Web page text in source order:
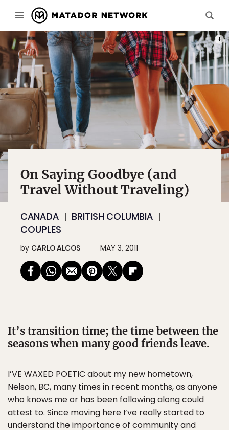
On Saying Goodbye (and
Travel Without Traveling)
CANADA
BRITISH COLUMBIA
COUPLES
by CARLO ALCOS MAY 3, 2011
It’s transition time; the time between the
seasons when many good friends leave.
I’VE WAXED POETIC about my new hometown,
Nelson, BC, many times in recent months, as anyone
who knows me or has been following along could
attest to. Since moving here I’ve really started to
understand theimportance of community and